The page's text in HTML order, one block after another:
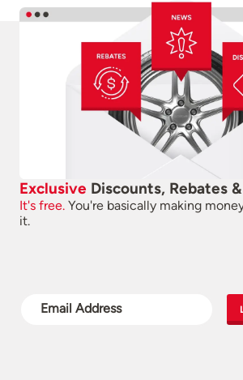
Exclusive Discounts, Rebates
It's free. You're basically making
it.